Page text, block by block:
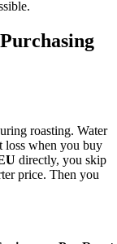
roasting. Water
loss when you buy
directly, you skip
price. Then you